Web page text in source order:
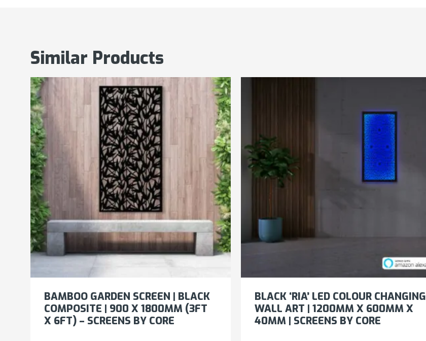
Similar Products
BAMBOO GARDEN SCREEN | BLACK
COMPOSITE | 900 X 1800MM (3FT
X 6FT) – SCREENS BY CORE
BLACK ‘RIA’ LED COLOUR CHANGING
WALL ART | 1200MM X 600MM X
40MM | SCREENS BY CORE